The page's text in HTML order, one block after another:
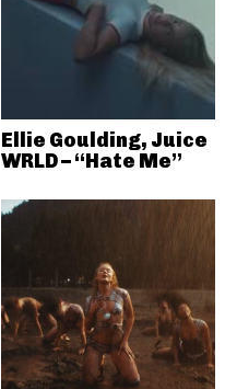
Ellie Goulding, Juice
WRLD – “Hate Me”